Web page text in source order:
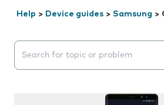
Help > Device guides > Samsung >
Search suggestions will appear